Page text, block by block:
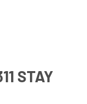
STAY